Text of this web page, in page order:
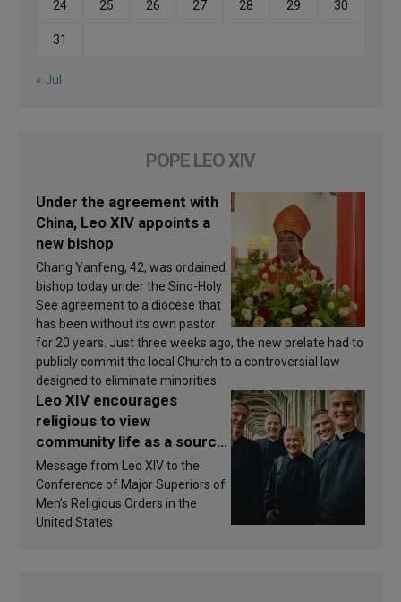
24 25 26 27 28 29 30
31
« Jul
POPE LEO XIV
Under the agreement with
China, Leo XIV appoints a
new bishop
Chang Yanfeng, 42, was ordained
bishop today under the Sino-Holy
See agreement to a diocese that
has been without its own pastor
for 20 years. Just three weeks ago, the new prelate had to
publicly commit the local Church to a controversial law
designed to eliminate minorities.
Leo XIV encourages
religious to view
community life as a source
of inspiration and
sanctification
Message from Leo XIV to the
Conference of Major Superiors of
Men’s Religious Orders in the
United States